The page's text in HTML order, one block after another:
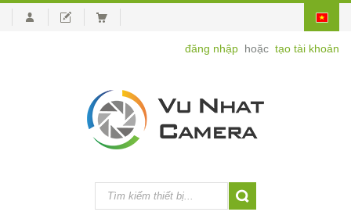
đăng nhập hoặc tạo tài khoản